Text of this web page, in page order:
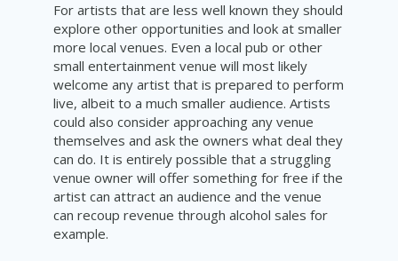
For artists that are less well known they should
explore other opportunities and look at smaller
more local venues. Even a local pub or other
small entertainment venue will most likely
welcome any artist that is prepared to perform
live, albeit to a much smaller audience. Artists
could also consider approaching any venue
themselves and ask the owners what deal they
can do. It is entirely possible that a struggling
venue owner will offer something for free if the
artist can attract an audience and the venue
can recoup revenue through alcohol sales for
example.